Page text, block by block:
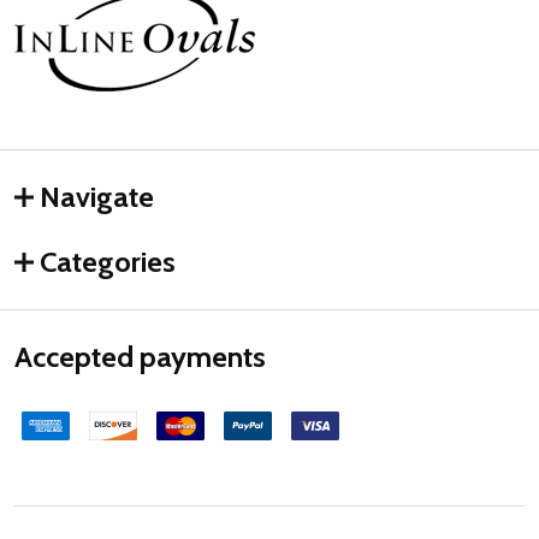
Footer
Start
Navigate
Categories
Accepted payments